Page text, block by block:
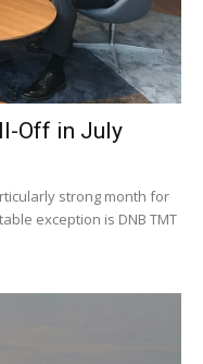
Off in July
strong month for
exception is DNB TMT